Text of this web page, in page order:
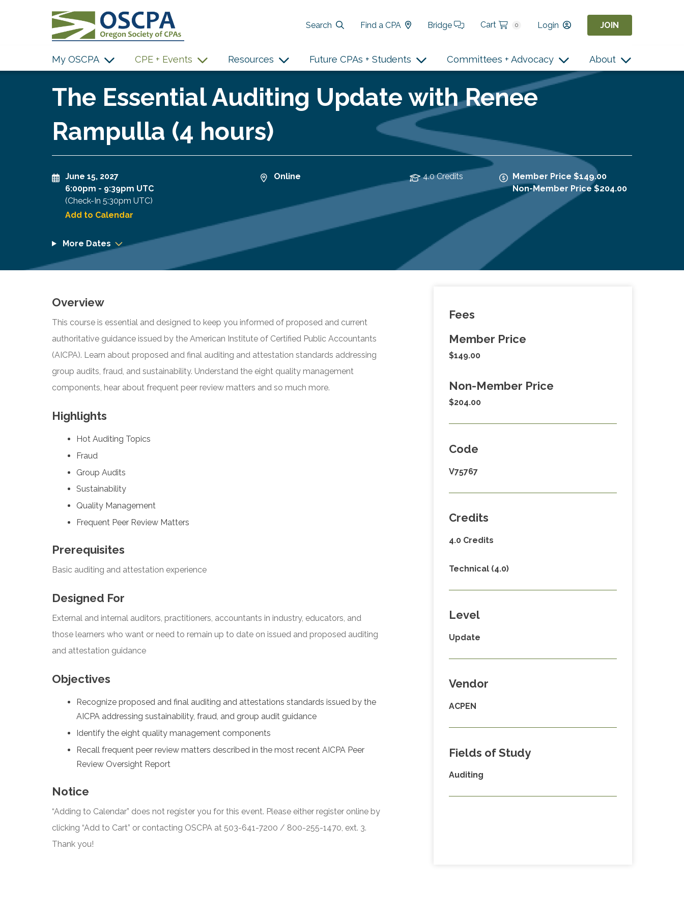
Search
Find a CPA Bridge Cart 0 Login JOIN
My OSCPA CPE + Events Resources Future CPAs + Students Committees + Advocacy About
The Essential Auditing Update with Renee
Rampulla (4 hours)
June 15, 2027
6:00pm - 9:39pm UTC
(Check-In 5:30pm UTC)
Add to Calendar
Online 4.0 Credits
Member Price $149.00
Non-Member Price $204.00
More Dates
Overview
This course is essential and designed to keep you informed of proposed and current
authoritative guidance issued by the American Institute of Certified Public Accountants
(AICPA). Learn about proposed and final auditing and attestation standards addressing
group audits, fraud, and sustainability. Understand the eight quality management
components, hear about frequent peer review matters and so much more.
Highlights
Hot Auditing Topics
Fraud
Group Audits
Sustainability
Quality Management
Frequent Peer Review Matters
Prerequisites
Basic auditing and attestation experience
Designed For
External and internal auditors, practitioners, accountants in industry, educators, and
those learners who want or need to remain up to date on issued and proposed auditing
and attestation guidance
Objectives
Recognize proposed and final auditing and attestations standards issued by the
AICPA addressing sustainability, fraud, and group audit guidance
Identify the eight quality management components
Recall frequent peer review matters described in the most recent AICPA Peer
Review Oversight Report
Notice
“Adding to Calendar” does not register you for this event. Please either register online by
clicking “Add to Cart” or contacting OSCPA at 503-641-7200 / 800-255-1470, ext. 3.
Thank you!
Fees
Member Price
$149.00
Non-Member Price
$204.00
Code
V75767
Credits
4.0 Credits
Technical (4.0)
Level
Update
Vendor
ACPEN
Fields of Study
Auditing